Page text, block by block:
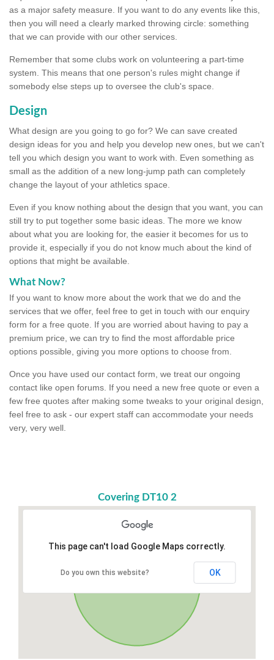
as a major safety measure. If you want to do any events like this,
then you will need a clearly marked throwing circle: something
that we can provide with our other services.
Remember that some clubs work on volunteering a part-time
system. This means that one person's rules might change if
somebody else steps up to oversee the club's space.
Design
What design are you going to go for? We can save created
design ideas for you and help you develop new ones, but we can't
tell you which design you want to work with. Even something as
small as the addition of a new long-jump path can completely
change the layout of your athletics space.
Even if you know nothing about the design that you want, you can
still try to put together some basic ideas. The more we know
about what you are looking for, the easier it becomes for us to
provide it, especially if you do not know much about the kind of
options that might be available.
What Now?
If you want to know more about the work that we do and the
services that we offer, feel free to get in touch with our enquiry
form for a free quote. If you are worried about having to pay a
premium price, we can try to find the most affordable price
options possible, giving you more options to choose from.
Once you have used our contact form, we treat our ongoing
contact like open forums. If you need a new free quote or even a
few free quotes after making some tweaks to your original design,
feel free to ask - our expert staff can accommodate your needs
very, very well.
Covering DT10 2
This page can't load Google Maps correctly.
Do you own this website? OK